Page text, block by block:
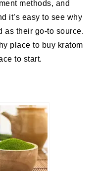
methods, and
it’s easy to see why
as their go-to source.
place to buy kratom
to start.